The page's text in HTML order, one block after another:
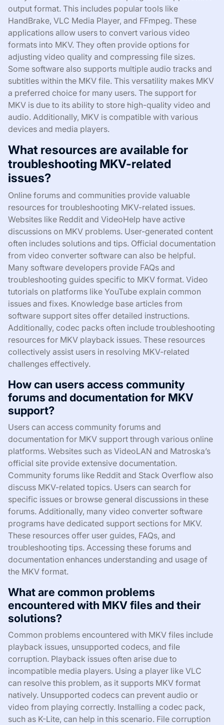
output format. This includes popular tools like
HandBrake, VLC Media Player, and FFmpeg. These
applications allow users to convert various video
formats into MKV. They often provide options for
adjusting video quality and compressing file sizes.
Some software also supports multiple audio tracks and
subtitles within the MKV file. This versatility makes MKV
a preferred choice for many users. The support for
MKV is due to its ability to store high-quality video and
audio. Additionally, MKV is compatible with various
devices and media players.
What resources are available for
troubleshooting MKV-related
issues?
Online forums and communities provide valuable
resources for troubleshooting MKV-related issues.
Websites like Reddit and VideoHelp have active
discussions on MKV problems. User-generated content
often includes solutions and tips. Official documentation
from video converter software can also be helpful.
Many software developers provide FAQs and
troubleshooting guides specific to MKV format. Video
tutorials on platforms like YouTube explain common
issues and fixes. Knowledge base articles from
software support sites offer detailed instructions.
Additionally, codec packs often include troubleshooting
resources for MKV playback issues. These resources
collectively assist users in resolving MKV-related
challenges effectively.
How can users access community
forums and documentation for MKV
support?
Users can access community forums and
documentation for MKV support through various online
platforms. Websites such as VideoLAN and Matroska’s
official site provide extensive documentation.
Community forums like Reddit and Stack Overflow also
discuss MKV-related topics. Users can search for
specific issues or browse general discussions in these
forums. Additionally, many video converter software
programs have dedicated support sections for MKV.
These resources offer user guides, FAQs, and
troubleshooting tips. Accessing these forums and
documentation enhances understanding and usage of
the MKV format.
What are common problems
encountered with MKV files and their
solutions?
Common problems encountered with MKV files include
playback issues, unsupported codecs, and file
corruption. Playback issues often arise due to
incompatible media players. Using a player like VLC
can resolve this problem, as it supports MKV format
natively. Unsupported codecs can prevent audio or
video from playing correctly. Installing a codec pack,
such as K-Lite, can help in this scenario. File corruption